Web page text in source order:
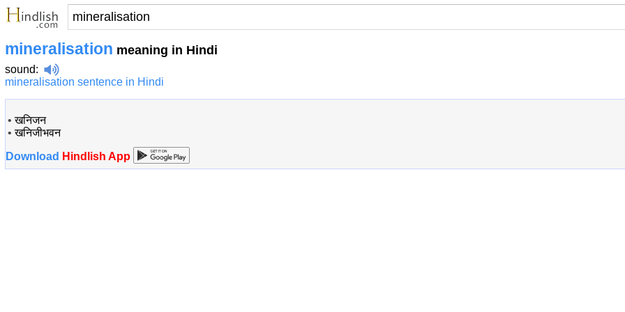
mineralisation meaning in Hindi
sound:
mineralisation sentence in Hindi
•खनिजन
•खनिजीभवन
Download Hindlish App